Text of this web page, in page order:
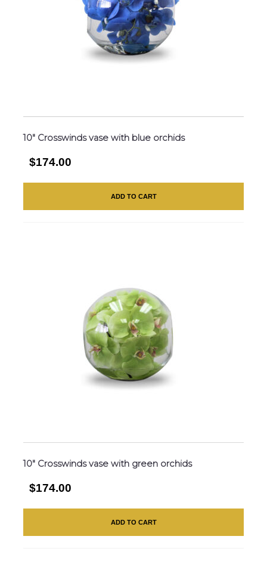
10″ Crosswinds vase with blue orchids
$174.00
ADD TO CART
10″ Crosswinds vase with green orchids
$174.00
ADD TO CART